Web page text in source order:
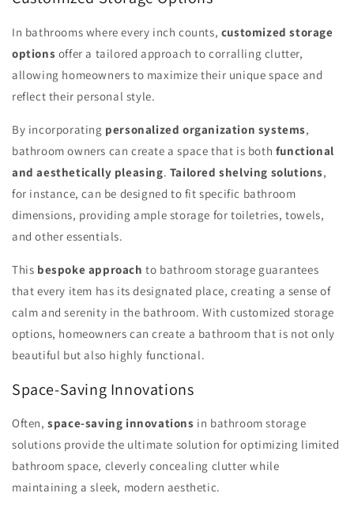
In bathrooms where every inch counts, customized storage
options offer a tailored approach to corralling clutter,
allowing homeowners to maximize their unique space and
reflect their personal style.
By incorporating personalized organization systems,
bathroom owners can create a space that is both functional
and aesthetically pleasing. Tailored shelving solutions,
for instance, can be designed to fit specific bathroom
dimensions, providing ample storage for toiletries, towels,
and other essentials.
This bespoke approach to bathroom storage guarantees
that every item has its designated place, creating a sense of
calm and serenity in the bathroom. With customized storage
options, homeowners can create a bathroom that is not only
beautiful but also highly functional.
Space-Saving Innovations
Often,space-saving innovations in bathroom storage
solutions provide the ultimate solution for optimizing limited
bathroom space, cleverly concealing clutter while
maintaining a sleek, modern aesthetic.